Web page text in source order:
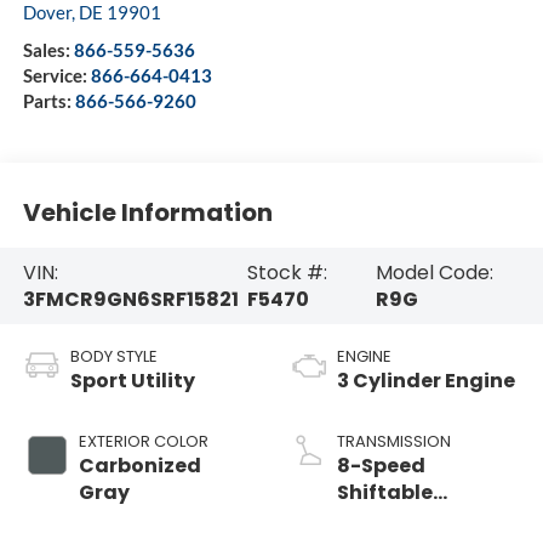
Dover, DE 19901
Sales: 866-559-5636
Service: 866-664-0413
Parts: 866-566-9260
Vehicle Information
VIN:
3FMCR9GN6SRF15821
Stock #:
F5470
Model Code:
R9G
BODY STYLE
Sport Utility
EXTERIOR COLOR
Carbonized
Gray
ENGINE
3 Cylinder Engine
TRANSMISSION
8-Speed
Shiftable